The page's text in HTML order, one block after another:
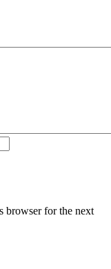
browser for the next